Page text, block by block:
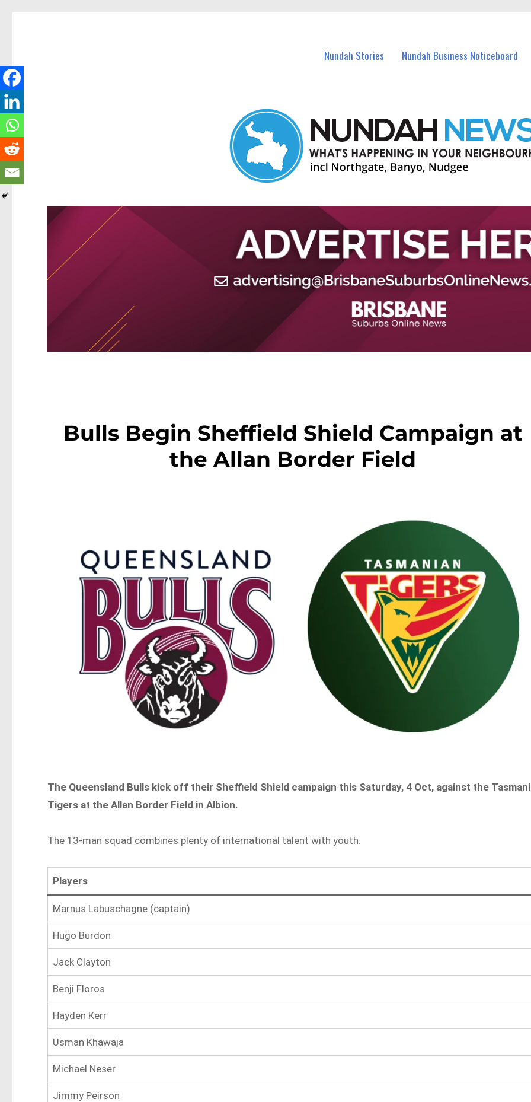
Nundah Stories Nundah Business Noticeboard
Bulls Begin Sheffield Shield Campaign at
the Allan Border Field
The Queensland Bulls kick off their Sheffield Shield campaign this Saturday, 4 Oct, against the
Tigers at the Allan Border Field in Albion.
The 13-man squad combines plenty of international talent with youth.
Players
Marnus Labuschagne (captain)
Hugo Burdon
Jack Clayton
Benji Floros
Hayden Kerr
Usman Khawaja
Michael Neser
Jimmy Peirson